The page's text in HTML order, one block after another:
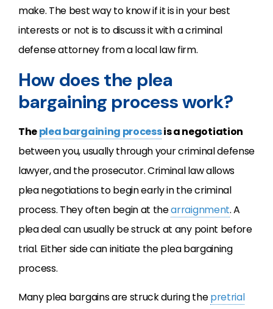
make. The best way to know if it is in your best
interests or not is to discuss it with a criminal
defense attorney from a local law firm.
How does the plea
bargaining process work?
Theplea bargaining processis a negotiation
between you, usually through your criminal defense
lawyer, and the prosecutor. Criminal law allows
plea negotiations to begin early in the criminal
process. They often begin at thearraignment. A
plea deal can usually be struck at any point before
trial. Either side can initiate the plea bargaining
process.
Many plea bargains are struck during thepretrial